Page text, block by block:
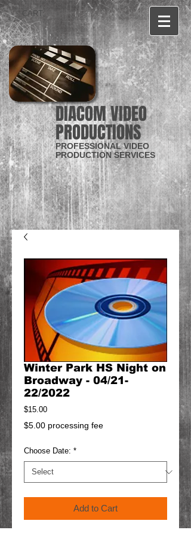
CART:
DIACOM VIDEO
PRODUCTIONS
PROFESSIONAL VIDEO
PRODUCTION SERVICES
Winter Park HS Night on
Broadway - 04/21-
22/2022
$15.00Price
$5.00 processing fee
Choose Date: *
Add to Cart